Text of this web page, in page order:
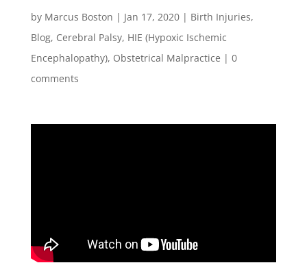
by Marcus Boston | Jan 17, 2020| Birth Injuries,
Blog, Cerebral Palsy, HIE (Hypoxic Ischemic
Encephalopathy), Obstetrical Malpractice | 0
comments